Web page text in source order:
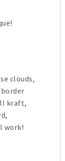
clouds,
kraft,
work!